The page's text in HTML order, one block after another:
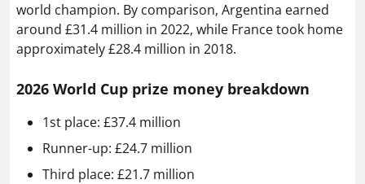
world champion. By comparison, Argentina earned
around £31.4 million in 2022, while France took home
approximately £28.4 million in 2018.
2026 World Cup prize money breakdown
1st place: £37.4 million
Runner-up: £24.7 million
Third place: £21.7 million